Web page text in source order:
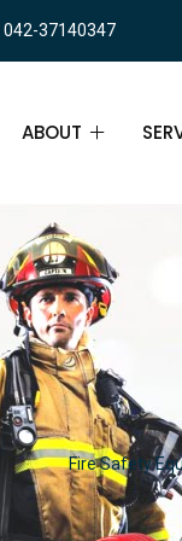
042-37140347
ABOUT
ABOUT
FAQ
Fire Safety